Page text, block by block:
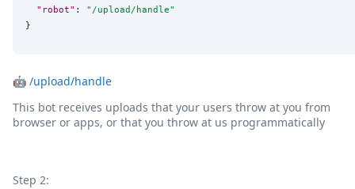
"robot" : " /upload/handle"
}
🤖 /upload/handle
This bot receives uploads that your users throw at you from
browser or apps, or that you throw at us programmatically
Step 2: